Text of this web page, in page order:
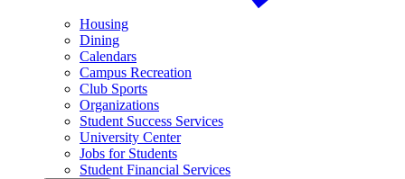
Housing
Dining
Calendars
Campus Recreation
Club Sports
Organizations
Student Success Services
University Center
Jobs for Students
Student Financial Services